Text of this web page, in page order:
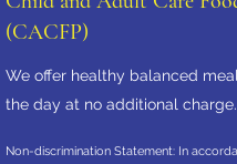
(CACFP)
We offer healthy balanced
the day at no additional charge.
Non-discrimination Statement: In